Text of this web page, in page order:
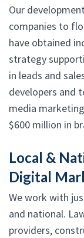
Our
companies to
have obtained
strategy
in leads and
developers and
media
$600 million in
Local &
Digital
We work with
and national.
providers,